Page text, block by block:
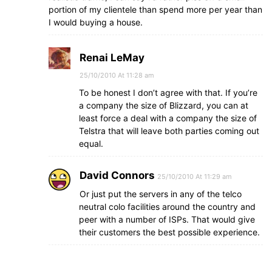
portion of my clientele than spend more per year than
I would buying a house.
Renai LeMay
25/10/2010 At 11:28 am
To be honest I don’t agree with that. If you’re
a company the size of Blizzard, you can at
least force a deal with a company the size of
Telstra that will leave both parties coming out
equal.
David Connors 25/10/2010 At 11:29 am
Or just put the servers in any of the telco
neutral colo facilities around the country and
peer with a number of ISPs. That would give
their customers the best possible experience.